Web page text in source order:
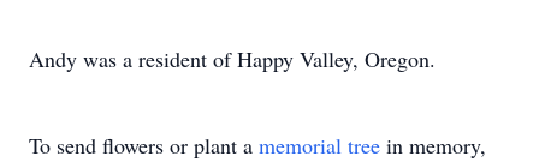
Andy was a resident of Happy Valley, Oregon.
To send flowers or plant a memorial tree in memory,